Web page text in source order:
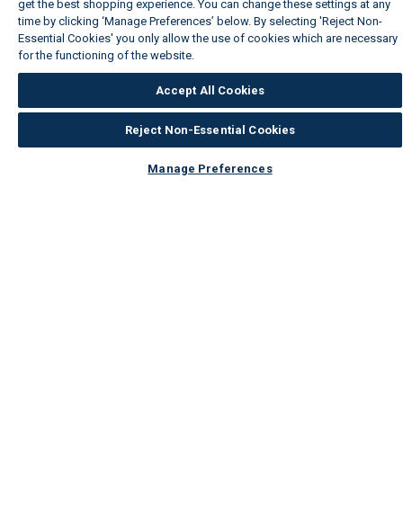
get the best shopping experience. You can change these settings at any
time by clicking ‘Manage Preferences’ below. By selecting 'Reject Non-
Essential Cookies' you only allow the use of cookies which are necessary
for the functioning of the website.
Accept All Cookies
Reject Non-Essential Cookies
Manage Preferences